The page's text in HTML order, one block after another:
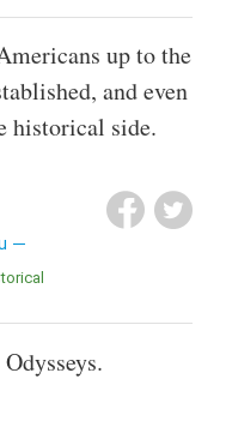
up to the
and even
historical side.